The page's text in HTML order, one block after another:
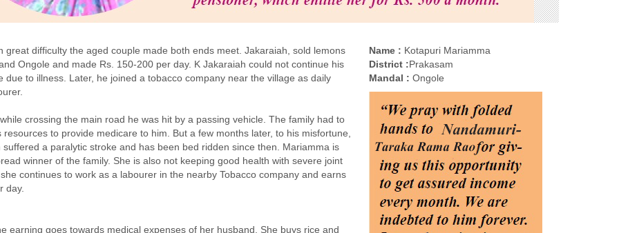
great difficulty the aged couple made both ends meet. Jakaraiah, sold lemons
Ongole and made Rs. 150-200 per day. K Jakaraiah could not continue his
due to illness. Later, he joined a tobacco company near the village as daily
crossing the main road he was hit by a passing vehicle. The family had to
resources to provide medicare to him. But a few months later, to his misfortune,
suffered a paralytic stroke and has been bed ridden since then. Mariamma is
winner of the family. She is also not keeping good health with severe joint
continues to work as a labourer in the nearby Tobacco company and earns
day.
earning goes towards medical expenses of her husband. She buys rice and
Name : Kotapuri Mariamma
District :Prakasam
Mandal : Ongole